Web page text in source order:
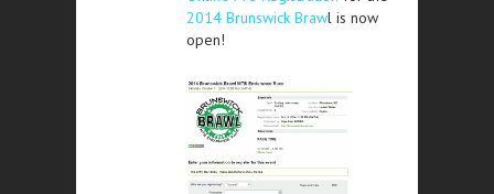
2014 Brunswick Brawl is now
open!